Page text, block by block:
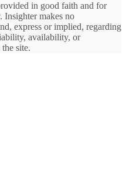
in good faith and for
Insighter makes no
express or implied, regarding
availability, or
site.